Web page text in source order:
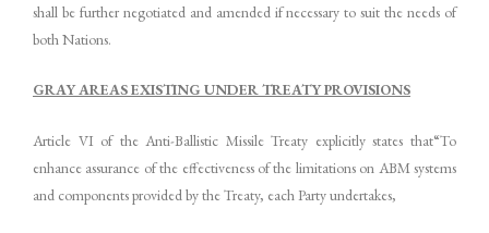
shall be further negotiated and amended if necessary to suit the needs of
both Nations.
GRAY AREAS EXISTING UNDER TREATY PROVISIONS
Article VI of the Anti-Ballistic Missile Treaty explicitly states that“To
enhance assurance of the effectiveness of the limitations on ABM systems
and components provided by the Treaty, each Party undertakes,